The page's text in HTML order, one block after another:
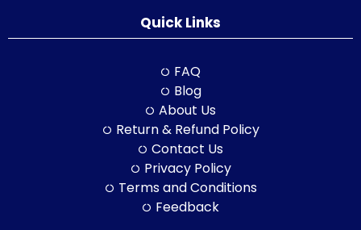
Quick Links
FAQ
Blog
About Us
Return & Refund Policy
Contact Us
Privacy Policy
Terms and Conditions
Feedback